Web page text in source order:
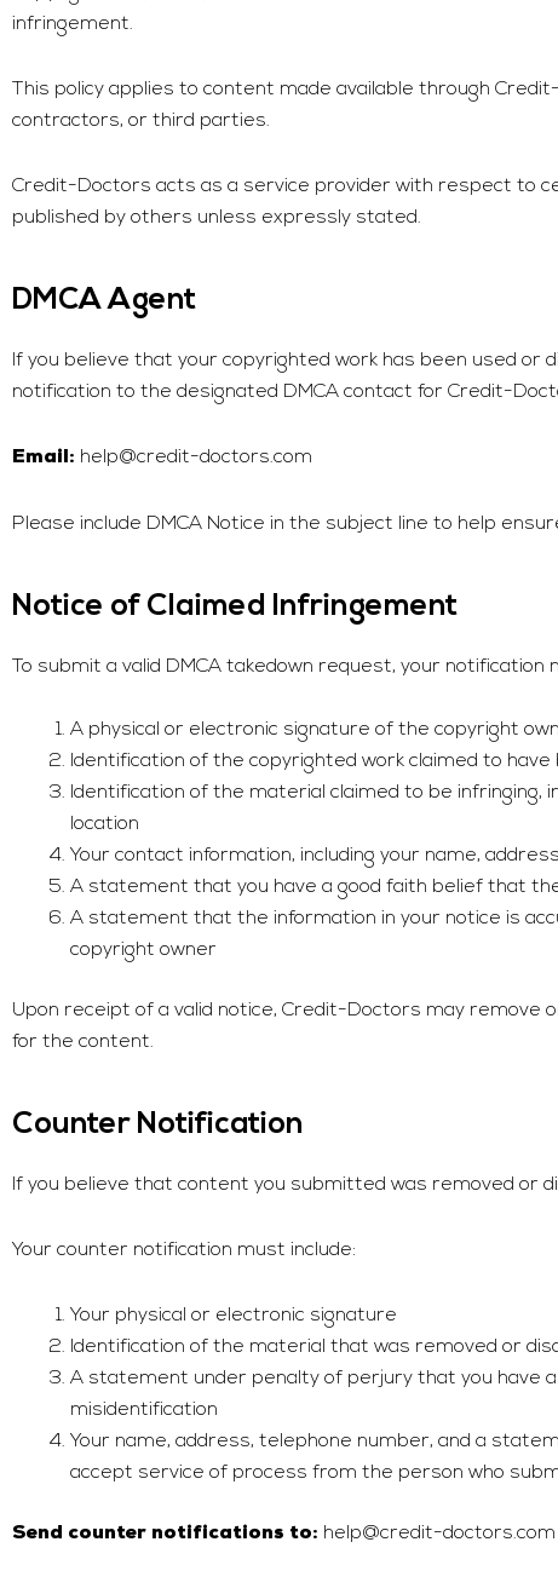
infringement.
This policy applies to content made available through
contractors, or third parties.
Credit-Doctors acts as a service provider with respect to
published by others unless expressly stated.
DMCA Agent
If you believe that your copyrighted work has been used
notification to the designated DMCA contact for Credit-
Email: help@credit-doctors.com
Please include DMCA Notice in the subject line to help
Notice of Claimed Infringement
To submit a valid DMCA takedown request, your notification
A physical or electronic signature of the copyright
Identification of the copyrighted work claimed to have
Identification of the material claimed to be infringing,
location
Your contact information, including your name,
A statement that you have a good faith belief that
A statement that the information in your notice is
copyright owner
Upon receipt of a valid notice, Credit-Doctors may remove
for the content.
Counter Notification
If you believe that content you submitted was removed or
Your counter notification must include:
Your physical or electronic signature
Identification of the material that was removed or
A statement under penalty of perjury that you have
misidentification
Your name, address, telephone number, and a
accept service of process from the person who
Send counter notifications to: help@credit-doctors.com